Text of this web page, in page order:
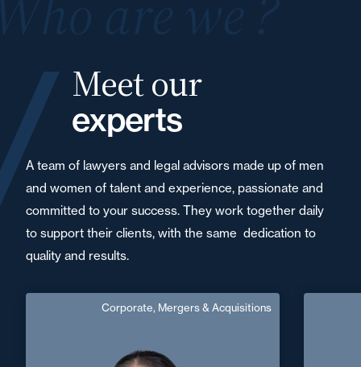
Meet our
experts
A team of lawyers and legal advisors made up of men
and women of talent and experience, passionate and
committed to your success. They work together daily
to support their clients, with the same dedication to
quality and results.
Corporate, Mergers & Acquisitions
Langue(s) parlé(es) :
French, English